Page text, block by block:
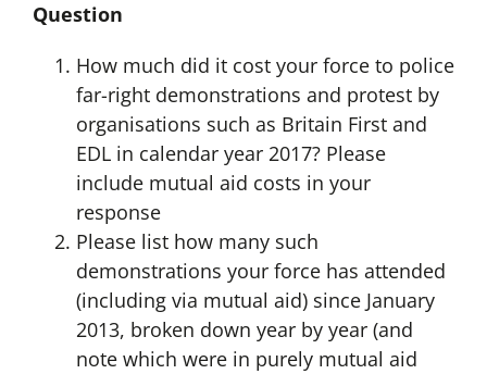
Question
How much did it cost your force to police
far-right demonstrations and protest by
organisations such as Britain First and
EDL in calendar year 2017? Please
include mutual aid costs in your
response
Please list how many such
demonstrations your force has attended
(including via mutual aid) since January
2013, broken down year by year (and
note which were in purely mutual aid